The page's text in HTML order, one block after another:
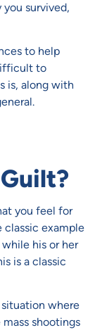
survived,
to help
to
is, along with
you feel for
classic example
his or her
is a classic
where
shootings